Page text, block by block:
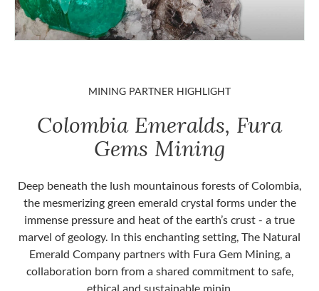
MINING PARTNER HIGHLIGHT
Colombia Emeralds, Fura
Gems Mining
Deep beneath the lush mountainous forests of Colombia,
the mesmerizing green emerald crystal forms under the
immense pressure and heat of the earth’s crust - a true
marvel of geology. In this enchanting setting, The Natural
Emerald Company partners with Fura Gem Mining, a
collaboration born from a shared commitment to safe,
ethical and sustainable minin.